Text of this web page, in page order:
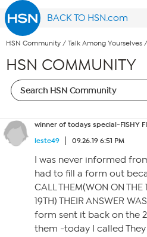
BACK TO HSN.com
HSN Community / Talk Among Yourselves /
HSN COMMUNITY
winner of todays special-FISHY
leste49
09.26.19 6:51 PM
I was never informed
had to fill a form out
CALL THEM(WON ON THE
19TH) THEIR ANSWER
form sent it back on the
them -today I called